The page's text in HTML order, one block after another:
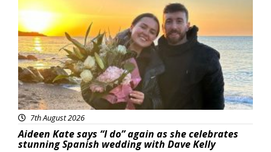
7th August 2026
Aideen Kate says “I do” again as she celebrates
stunning Spanish wedding with Dave Kelly